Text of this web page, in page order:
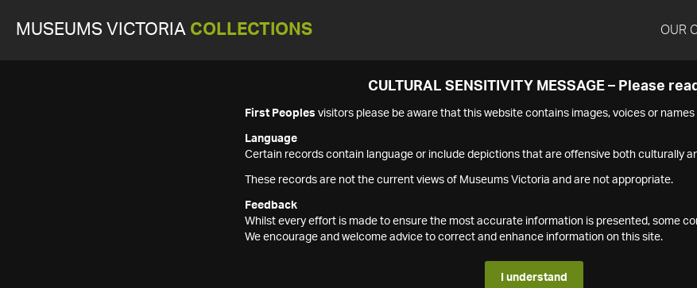
MUSEUMS VICTORIA COLLECTIONS OUR
CULTURAL SENSITIVITY MESSAGE – Please read
First Peoples visitors please be aware that this website contains images, voices or
Language
Certain records contain language or include depictions that are offensive both culturally
These records are not the current views of Museums Victoria and are not appropriate.
Feedback
Whilst every effort is made to ensure the most accurate information is presented, some
We encourage and welcome advice to correct and enhance information on this site.
I understand